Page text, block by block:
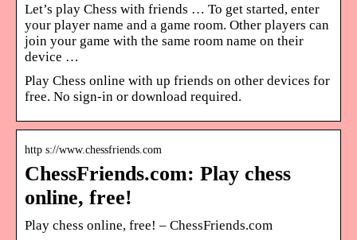
Let’s play Chess with friends … To get started, enter
your player name and a game room. Other players can
join your game with the same room name on their
device …
Play Chess online with up friends on other devices for
free. No sign-in or download required.
http s://www.chessfriends.com
ChessFriends.com: Play chess
online, free!
Play chess online, free! – ChessFriends.com